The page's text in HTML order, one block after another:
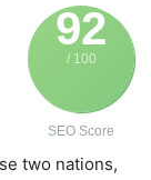
92
/ 100
SEO Score
two nations,